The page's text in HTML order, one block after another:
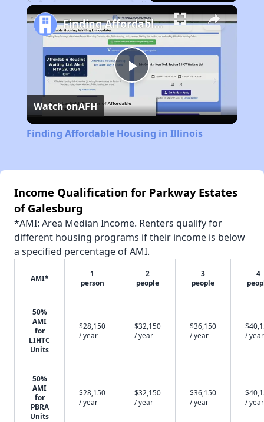
Play
Video
Finding Affordable Housing in Illinois
Watch onAFH
Finding Affordable Housing in Illinois
Income Qualification for Parkway Estates
of Galesburg
*AMI: Area Median Income. Renters qualify for
different housing programs if their income is below
a specified percentage of AMI.
AMI*
1
person
2
people
3
people
4
50%
AMI
for
LIHTC
Units
$28,150
/ year
$32,150
/ year
$36,150
/ year
/ year
50%
AMI
for
PBRA
Units
$28,150
/ year
$32,150
/ year
$36,150
/ year
/ year